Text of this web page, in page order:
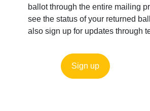
ballot through the entire mailing
see the status of your returned
also sign up for updates through
Sign up